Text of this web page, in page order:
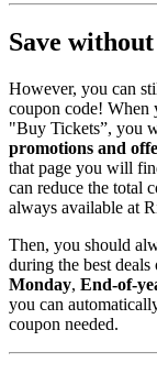
Save
However, you can
coupon code! When
"Buy Tickets”, you
promotions and
that page you will
can reduce the total
always available at
Then, you should
during the best deals
Monday, End-of-
you can
coupon needed.